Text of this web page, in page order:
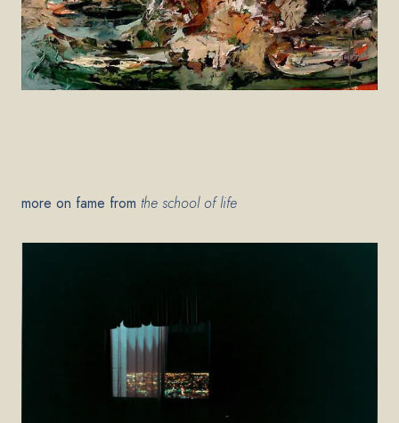
more on fame from the school of life